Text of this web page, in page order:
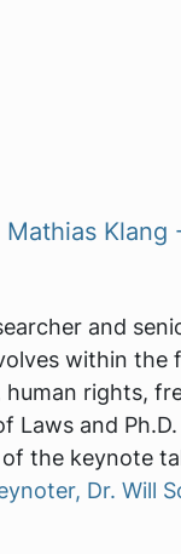
and
within
rights,
Laws and
the keynote
Dr. Will